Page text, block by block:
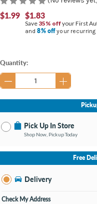
$1.99 $1.83
Save 35% offyour First
and8% offyour recurring
Current
Stock:
Quantity:
Pick Up In Store
Shop Now, Pickup Today
No Store Selected
Bay City MI
Open until 9:00PM
Free
Delivery
Check My Address